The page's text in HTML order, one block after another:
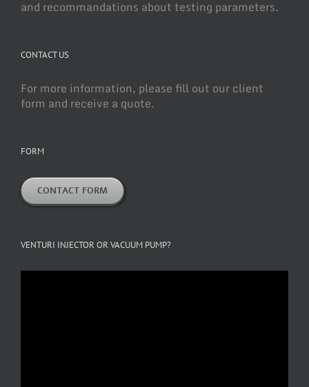
and recommandations about testing parameters.
CONTACT US
For more information, please fill out our client
form and receive a quote.
FORM
CONTACT FORM
VENTURI INJECTOR OR VACUUM PUMP?